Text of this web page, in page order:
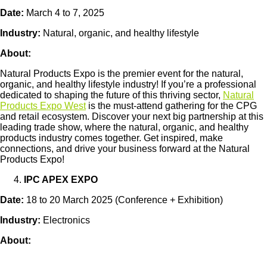
Date: March 4 to 7, 2025
Industry: Natural, organic, and healthy lifestyle
About:
Natural Products Expo is the premier event for the natural,
organic, and healthy lifestyle industry! If you’re a professional
dedicated to shaping the future of this thriving sector, Natural
Products Expo West is the must-attend gathering for the CPG
and retail ecosystem. Discover your next big partnership at this
leading trade show, where the natural, organic, and healthy
products industry comes together. Get inspired, make
connections, and drive your business forward at the Natural
Products Expo!
IPC APEX EXPO
Date: 18 to 20 March 2025 (Conference + Exhibition)
Industry: Electronics
About: